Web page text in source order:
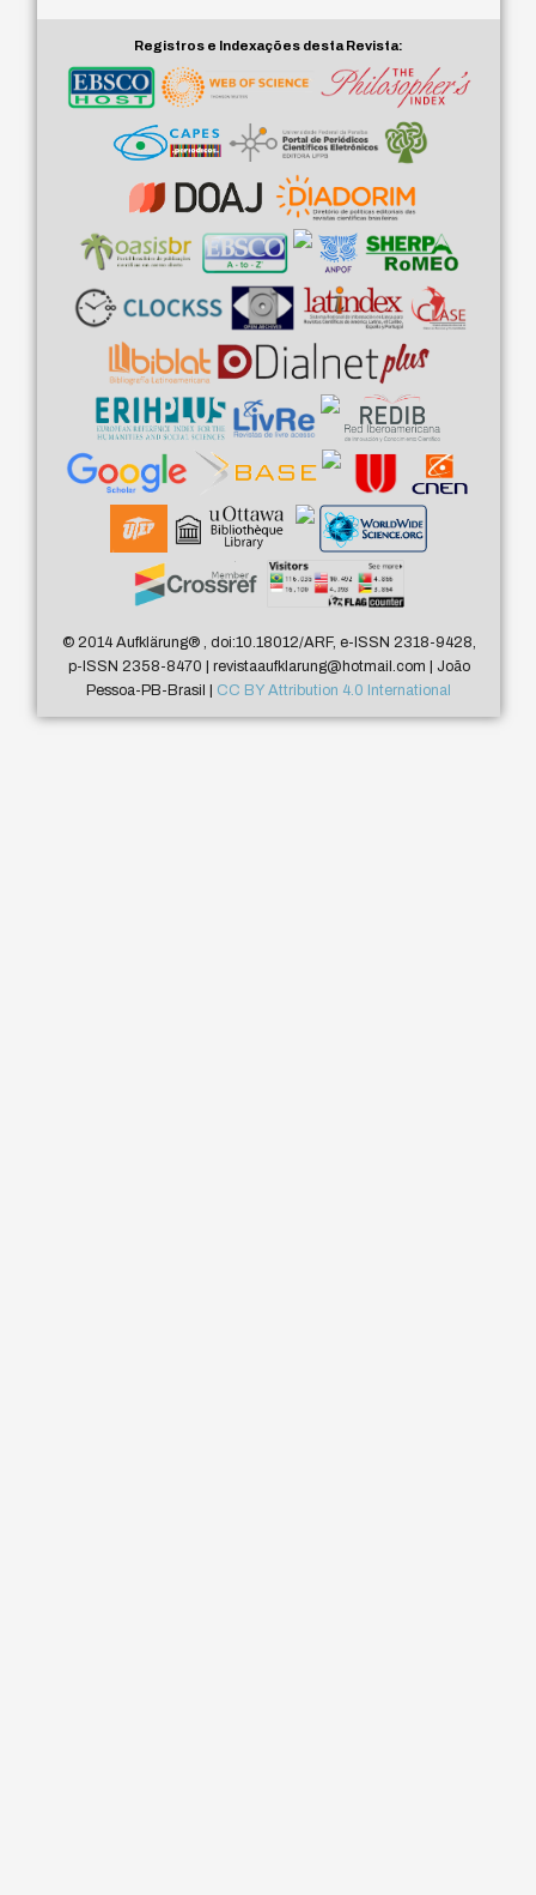
Registros e Indexações desta Revista:
© 2014 Aufklärung®, doi:10.18012/ARF, e-ISSN 2318-9428,
p-ISSN 2358-8470 | revistaaufklarung@hotmail.com | João
Pessoa-PB-Brasil | CC BY Attribution 4.0 International